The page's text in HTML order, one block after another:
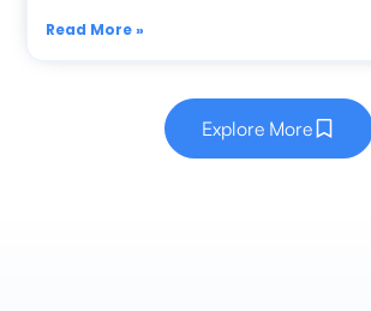
Read More »
Explore More